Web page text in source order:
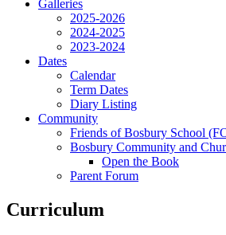
Galleries
2025-2026
2024-2025
2023-2024
Dates
Calendar
Term Dates
Diary Listing
Community
Friends of Bosbury School
Bosbury Community and
Open the Book
Parent Forum
Curriculum